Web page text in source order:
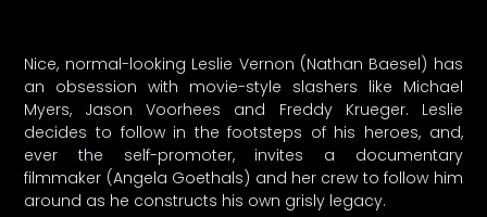
Nice, normal-looking Leslie Vernon (Nathan Baesel) has
an obsession with movie-style slashers like Michael
Myers, Jason Voorhees and Freddy Krueger. Leslie
decides to follow in the footsteps of his heroes, and,
ever the self-promoter, invites a documentary
filmmaker (Angela Goethals) and her crew to follow him
around as he constructs his own grisly legacy.